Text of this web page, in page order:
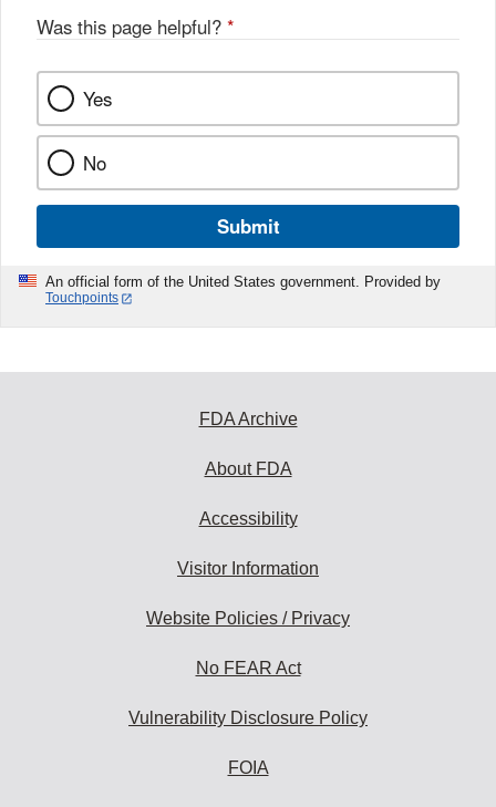
Was this page helpful? *
Yes
No
Submit
An official form of the United States government. Provided by
Touchpoints
FDA Archive
About FDA
Accessibility
Visitor Information
Website Policies / Privacy
No FEAR Act
Vulnerability Disclosure Policy
FOIA